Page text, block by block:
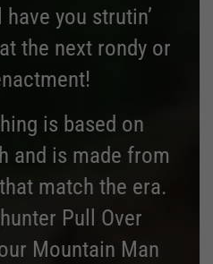
you strutin’
the next rondy or
is based on
and is made from
match the era.
Pull Over
Mountain Man